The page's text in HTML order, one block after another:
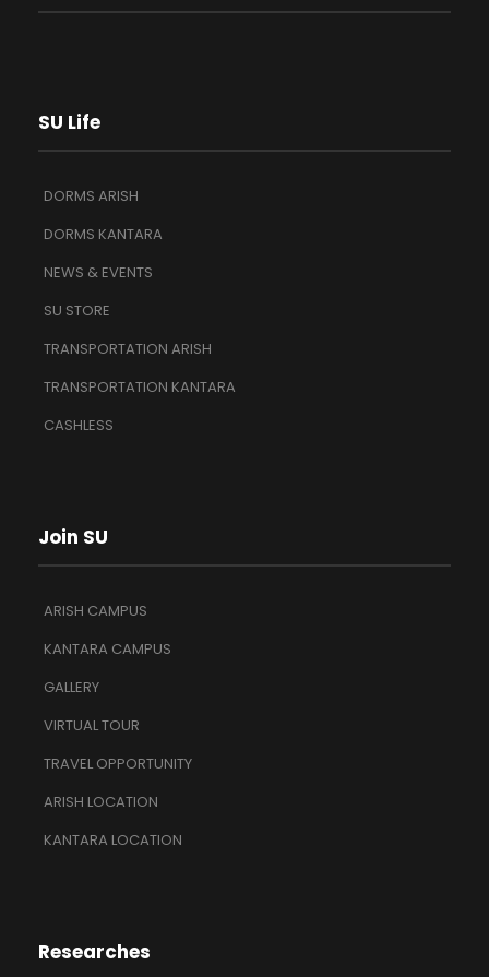
SU Life
DORMS ARISH
DORMS KANTARA
NEWS & EVENTS
SU STORE
TRANSPORTATION ARISH
TRANSPORTATION KANTARA
CASHLESS
Join SU
ARISH CAMPUS
KANTARA CAMPUS
GALLERY
VIRTUAL TOUR
TRAVEL OPPORTUNITY
ARISH LOCATION
KANTARA LOCATION
Researches